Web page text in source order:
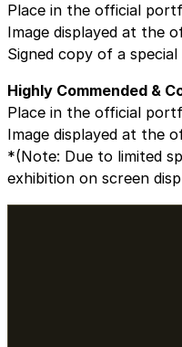
Place in the official
Image displayed at the
Signed copy of a
Highly Commended &
Place in the official
Image displayed at the
*(Note: Due to limited
exhibition on screen